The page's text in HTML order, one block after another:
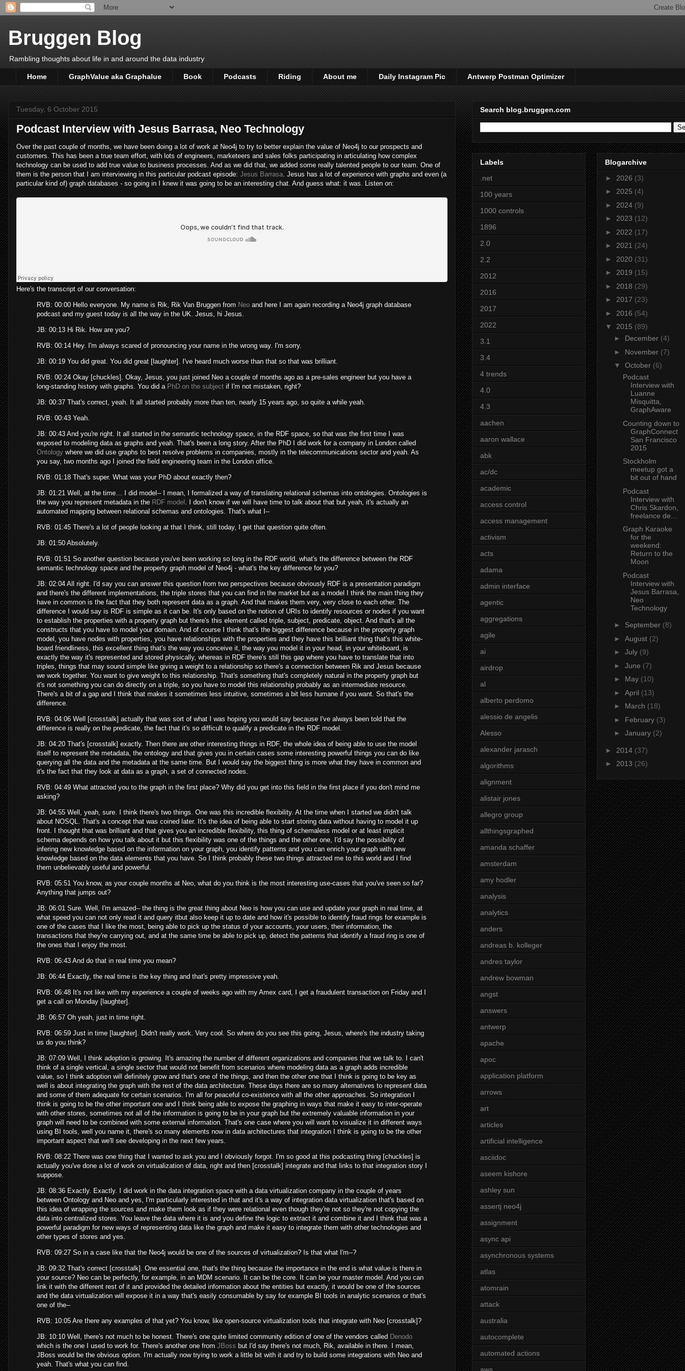
Bruggen Blog
Rambling thoughts about life in and around the data industry
Home GraphValue aka Graphalue Book Podcasts Riding About me Daily Instagram Pic Antwerp Postman Optimizer
Tuesday, 6 October 2015
Podcast Interview with Jesus Barrasa, Neo Technology
Over the past couple of months, we have been doing a lot of work at Neo4j to try to better explain the value of Neo4j to our prospects and
customers. This has been a true team effort, with lots of engineers, marketeers and sales folks participating in articulating how complex
technology can be used to add true value to business processes. And as we did that, we added some really talented people to our team. One of
them is the person that I am interviewing in this particular podcast episode: Jesus Barrasa . Jesus has a lot of experience with graphs and even (a
particular kind of) graph databases - so going in I knew it was going to be an interesting chat. And guess what: it was. Listen on:
Here's the transcript of our conversation:
RVB: 00:00 Hello everyone. My name is Rik, Rik Van Bruggen from Neo and here I am again recording a Neo4j graph database
podcast and my guest today is all the way in the UK. Jesus, hi Jesus.
JB: 00:13 Hi Rik. How are you?
RVB: 00:14 Hey. I'm always scared of pronouncing your name in the wrong way. I'm sorry.
JB: 00:19 You did great. You did great [laughter]. I've heard much worse than that so that was brilliant.
RVB: 00:24 Okay [chuckles]. Okay, Jesus, you just joined Neo a couple of months ago as a pre-sales engineer but you have a
long-standing history with graphs. You did a PhD on the subject if I'm not mistaken, right?
JB: 00:37 That's correct, yeah. It all started probably more than ten, nearly 15 years ago, so quite a while yeah.
RVB: 00:43 Yeah.
JB: 00:43 And you're right. It all started in the semantic technology space, in the RDF space, so that was the first time I was
exposed to modeling data as graphs and yeah. That's been a long story. After the PhD I did work for a company in London called
Ontology where we did use graphs to best resolve problems in companies, mostly in the telecommunications sector and yeah. As
you say, two months ago I joined the field engineering team in the London office.
RVB: 01:18 That's super. What was your PhD about exactly then?
JB: 01:21 Well, at the time… I did model-- I mean, I formalized a way of translating relational schemas into ontologies. Ontologies is
the way you represent metadata in the RDF model
. I don't know if we will have time to talk about that but yeah, it's actually an
automated mapping between relational schemas and ontologies. That's what I--
RVB: 01:45 There's a lot of people looking at that I think, still today, I get that question quite often.
JB: 01:50 Absolutely.
RVB: 01:51 So another question because you've been working so long in the RDF world, what's the difference between the RDF
semantic technology space and the property graph model of Neo4j - what's the key difference for you?
JB: 02:04 All right. I'd say you can answer this question from two perspectives because obviously RDF is a presentation paradigm
and there's the different implementations, the triple stores that you can find in the market but as a model I think the main thing they
have in common is the fact that they both represent data as a graph. And that makes them very, very close to each other. The
difference I would say is RDF is simple as it can be. It's only based on the notion of URIs to identify resources or nodes if you want
to establish the properties with a property graph but there's this element called triple, subject, predicate, object. And that's all the
constructs that you have to model your domain. And of course I think that's the biggest difference because in the property graph
model, you have nodes with properties, you have relationships with the properties and they have this brilliant thing that's this white-
board friendliness, this excellent thing that's the way you conceive it, the way you model it in your head, in your whiteboard, is
exactly the way it's represented and stored physically, whereas in RDF there's still this gap where you have to translate that into
triples, things that may sound simple like giving a weight to a relationship so there's a connection between Rik and Jesus because
we work together. You want to give weight to this relationship. That's something that's completely natural in the property graph but
it's not something you can do directly on a triple, so you have to model this relationship probably as an intermediate resource.
There's a bit of a gap and I think that makes it sometimes less intuitive, sometimes a bit less humane if you want. So that's the
difference.
RVB: 04:06 Well [crosstalk] actually that was sort of what I was hoping you would say because I've always been told that the
difference is really on the predicate, the fact that it's so difficult to qualify a predicate in the RDF model.
JB: 04:20 That's [crosstalk] exactly. Then there are other interesting things in RDF, the whole idea of being able to use the model
itself to represent the metadata, the ontology and that gives you in certain cases some interesting powerful things you can do like
querying all the data and the metadata at the same time. But I would say the biggest thing is more what they have in common and
it's the fact that they look at data as a graph, a set of connected nodes.
RVB: 04:49 What attracted you to the graph in the first place? Why did you get into this field in the first place if you don't mind me
asking?
JB: 04:55 Well, yeah, sure. I think there's two things. One was this incredible flexibility. At the time when I started we didn't talk
about NOSQL. That's a concept that was coined later. It's the idea of being able to start storing data without having to model it up
front. I thought that was brilliant and that gives you an incredible flexibility, this thing of schemaless model or at least implicit
schema depends on how you talk about it but this flexibility was one of the things and the other one, I'd say the possibility of
infering new knowledge based on the information on your graph, you identify patterns and you can enrich your graph with new
knowledge based on the data elements that you have. So I think probably these two things attracted me to this world and I find
them unbelievably useful and powerful.
RVB: 05:51 You know, as your couple months at Neo, what do you think is the most interesting use-cases that you've seen so far?
Anything that jumps out?
JB: 06:01 Sure. Well, I'm amazed-- the thing is the great thing about Neo is how you can use and update your graph in real time, at
what speed you can not only read it and query itbut also keep it up to date and how it's possible to identify fraud rings for example is
one of the cases that I like the most, being able to pick up the status of your accounts, your users, their information, the
transactions that they're carrying out, and at the same time be able to pick up, detect the patterns that identify a fraud ring is one of
the ones that I enjoy the most.
RVB: 06:43 And do that in real time you mean?
JB: 06:44 Exactly, the real time is the key thing and that's pretty impressive yeah.
RVB: 06:48 It's not like with my experience a couple of weeks ago with my Amex card, I get a fraudulent transaction on Friday and I
get a call on Monday [laughter].
JB: 06:57 Oh yeah, just in time right.
RVB: 06:59 Just in time [laughter]. Didn't really work. Very cool. So where do you see this going, Jesus, where's the industry taking
us do you think?
JB: 07:09 Well, I think adoption is growing. It's amazing the number of different organizations and companies that we talk to. I can't
think of a single vertical, a single sector that would not benefit from scenarios where modeling data as a graph adds incredible
value, so I think adoption will definitely grow and that's one of the things, and then the other one that I think is going to be key as
well is about integrating the graph with the rest of the data architecture. These days there are so many alternatives to represent data
and some of them adequate for certain scenarios. I'm all for peaceful co-existence with all the other approaches. So integration I
think is going to be the other important one and I think being able to expose the graphing in ways that make it easy to inter-operate
with other stores, sometimes not all of the information is going to be in your graph but the extremely valuable information in your
graph will need to be combined with some external information. That's one case where you will want to visualize it in different ways
using BI tools, well you name it, there's so many elements now in data architectures that integration I think is going to be the other
important aspect that we'll see developing in the next few years.
RVB: 08:22 There was one thing that I wanted to ask you and I obviously forgot. I'm so good at this podcasting thing [chuckles] is
actually you've done a lot of work on virtualization of data, right and then [crosstalk] integrate and that links to that integration story I
suppose.
JB: 08:36 Exactly. Exactly. I did work in the data integration space with a data virtualization company in the couple of years
between Ontology and Neo and yes, I'm particularly interested in that and it's a way of integration data virtualization that's based on
this idea of wrapping the sources and make them look as if they were relational even though they're not so they're not copying the
data into centralized stores. You leave the data where it is and you define the logic to extract it and combine it and I think that was a
powerful paradigm for new ways of representing data like the graph and make it easy to integrate them with other technologies and
other types of stores and yes.
RVB: 09:27 So in a case like that the Neo4j would be one of the sources of virtualization? Is that what I'm--?
JB: 09:32 That's correct [crosstalk]. One essential one, that's the thing because the importance in the end is what value is there in
your source? Neo can be perfectly, for example, in an MDM scenario. It can be the core. It can be your master model. And you can
link it with the different rest of it and provided the detailed information about the entities but exactly, it would be one of the sources
and the data virtualization will expose it in a way that's easily consumable by say for example BI tools in analytic scenarios or that's
one of the--
RVB: 10:05 Are there any examples of that yet? You know, like open-source virtualization tools that integrate with Neo [crosstalk]?
JB: 10:10 Well, there's not much to be honest. There's one quite limited community edition of one of the vendors called Denodo
which is the one I used to work for. There's another one from JBoss but I'd say there's not much, Rik, available in there. I mean,
JBoss would be the obvious option. I'm actually now trying to work a little bit with it and try to build some integrations with Neo and
yeah. That's what you can find.
Search blog.bruggen.com
Labels
.net
100 years
1000 controls
1896
2.0
2.2
2012
2016
2017
2022
3.1
3.4
4 trends
4.0
4.3
aachen
aaron wallace
abk
ac/dc
academic
access control
access management
activism
acts
adama
admin interface
agentic
aggregations
agile
ai
airdrop
al
alberto perdomo
alessio de angelis
Alesso
alexander jarasch
algorithms
alignment
alistair jones
allegro group
allthingsgraphed
amanda schaffer
amsterdam
amy hodler
analysis
analytics
anders
andreas b. kolleger
andres taylor
andrew bowman
angst
answers
antwerp
apache
apoc
application platform
arrows
art
articles
artificial intelligence
asciidoc
aseem kishore
ashley sun
assertj neo4j
assignment
async api
asynchronous systems
atlas
atomrain
attack
australia
autocomplete
automated actions
aws
Blogarchive
► 2026 (3)
► 2025 (4)
► 2024 (9)
► 2023 (12)
► 2022 (17)
► 2021 (24)
► 2020 (31)
► 2019 (15)
► 2018 (29)
► 2017 (23)
► 2016 (54)
▼ 2015 (89)
► December (4)
► November (7)
▼ October (6)
Podcast
Interview with
Luanne
Misquitta,
GraphAware
Counting down to
GraphConnect
San Francisco
2015
Stockholm
meetup got a
bit out of hand
Podcast
Interview with
Chris Skardon,
freelance de...
Graph Karaoke
for the
weekend:
Return to the
Moon
Podcast
Interview with
Jesus Barrasa,
Neo
Technology
► September (8)
► August (2)
► July (9)
► June (7)
► May (10)
► April (13)
► March (18)
► February (3)
► January (2)
► 2014 (37)
► 2013 (26)